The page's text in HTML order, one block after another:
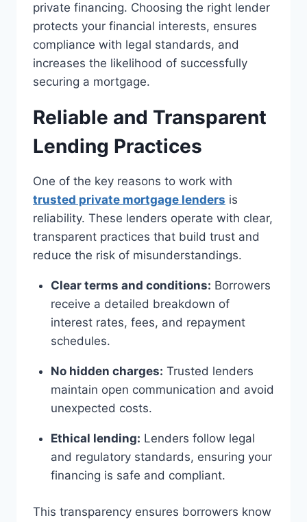
private financing. Choosing the right lender
protects your financial interests, ensures
compliance with legal standards, and
increases the likelihood of successfully
securing a mortgage.
Reliable and Transparent
Lending Practices
One of the key reasons to work with
trusted private mortgage lenders is
reliability. These lenders operate with clear,
transparent practices that build trust and
reduce the risk of misunderstandings.
Clear terms and conditions: Borrowers
receive a detailed breakdown of
interest rates, fees, and repayment
schedules.
No hidden charges: Trusted lenders
maintain open communication and avoid
unexpected costs.
Ethical lending: Lenders follow legal
and regulatory standards, ensuring your
financing is safe and compliant.
This transparency ensures borrowers know